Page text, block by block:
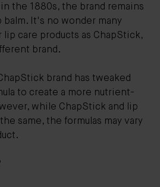
the 1880s, the brand remains
balm. It's no wonder many
care products as ChapStick,
brand.
brand has tweaked
to create a more nutrient-
while ChapStick and lip
same, the formulas may vary